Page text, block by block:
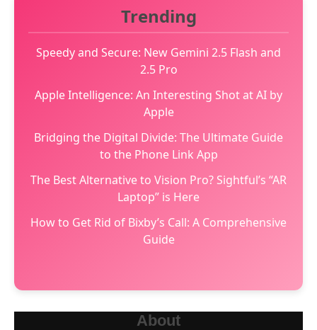
Trending
Speedy and Secure: New Gemini 2.5 Flash and
2.5 Pro
Apple Intelligence: An Interesting Shot at AI by
Apple
Bridging the Digital Divide: The Ultimate Guide
to the Phone Link App
The Best Alternative to Vision Pro? Sightful’s “AR
Laptop” is Here
How to Get Rid of Bixby’s Call: A Comprehensive
Guide
About